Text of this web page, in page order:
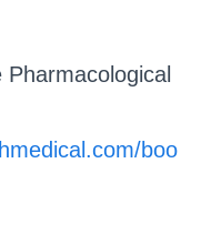
Pharmacological
boo